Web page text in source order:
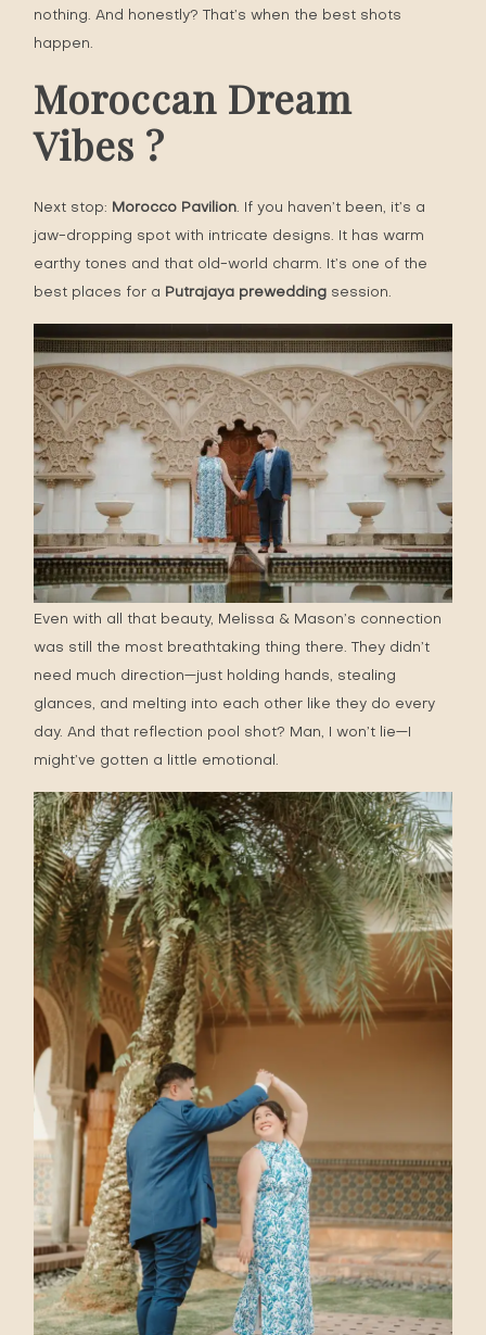
nothing. And honestly? That’s when the best shots
happen.
Moroccan Dream
Vibes ?
Next stop: Morocco Pavilion. If you haven’t been, it’s a
jaw-dropping spot with intricate designs. It has warm
earthy tones and that old-world charm. It’s one of the
best places for a Putrajaya prewedding session.
Even with all that beauty, Melissa & Mason’s connection
was still the most breathtaking thing there. They didn’t
need much direction—just holding hands, stealing
glances, and melting into each other like they do every
day. And that reflection pool shot? Man, I won’t lie—I
might’ve gotten a little emotional.